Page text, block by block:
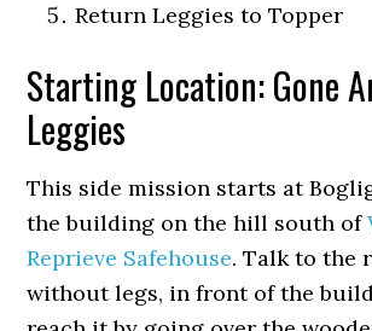
Return Leggies to Topper
Starting Location: Gone
Leggies
This side mission starts at
the building on the hill south of
Reprieve Safehouse. Talk to the
without legs, in front of the